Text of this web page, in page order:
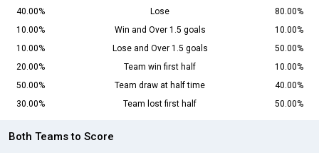
40.00%
Lose
80.00%
10.00%
Win and Over 1.5 goals
10.00%
10.00%
Lose and Over 1.5 goals
50.00%
20.00%
Team win first half
10.00%
50.00%
Team draw at half time
40.00%
30.00%
Team lost first half 50.00%
Both Teams to Score